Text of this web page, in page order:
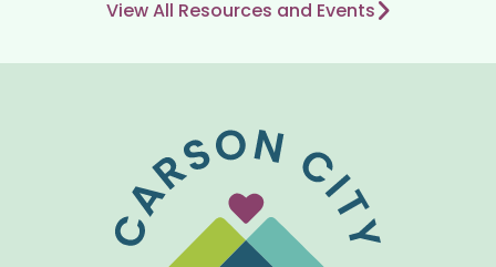
View All Resources and Events